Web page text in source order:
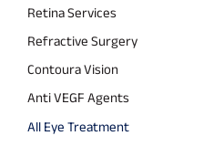
Retina Services
Refractive Surgery
Contoura Vision
Anti VEGF Agents
All Eye Treatment